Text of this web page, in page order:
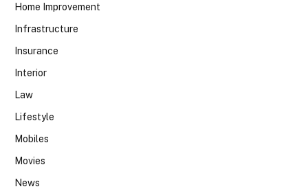
Home Improvement
Infrastructure
Insurance
Interior
Law
Lifestyle
Mobiles
Movies
News